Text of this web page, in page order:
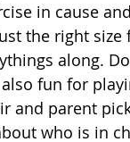
in cause
the right
along.
fun for
and parent
who is in